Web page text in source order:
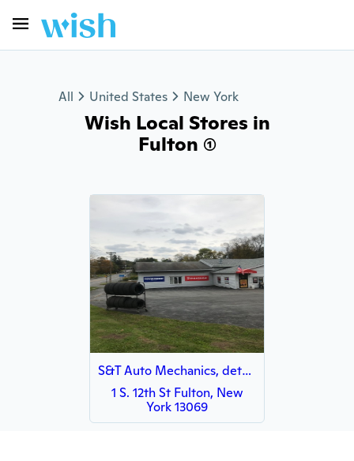
All United States New York
Wish Local Stores in
Fulton (1)
S&T Auto Mechanics, detailing and sales
1 S. 12th St Fulton, New
York 13069